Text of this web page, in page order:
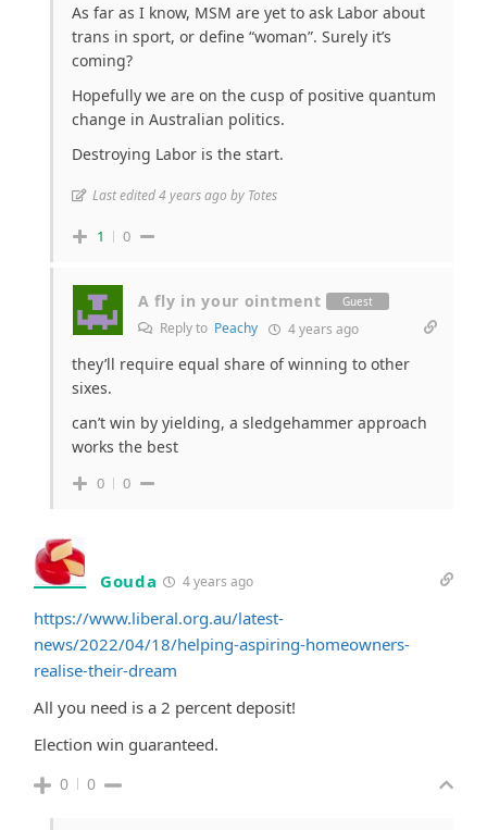
As far as I know, MSM are yet to ask Labor about
trans in sport, or define “woman”. Surely it’s
coming?
Hopefully we are on the cusp of positive quantum
change in Australian politics.
Destroying Labor is the start.
Last edited 4 years ago by Totes
1 0
A fly in your ointment Guest
Reply to Peachy 4 years ago
they’ll require equal share of winning to other
sixes.
can’t win by yielding, a sledgehammer approach
works the best
0 0
Gouda 4 years ago
https://www.liberal.org.au/latest-
news/2022/04/18/helping-aspiring-homeowners-
realise-their-dream
All you need is a 2 percent deposit!
Election win guaranteed.
0 0